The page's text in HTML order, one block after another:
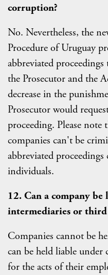
corruption?
No. Nevertheless, the
Procedure of Uruguay
abbreviated
the Prosecutor and the
decrease in the
Prosecutor would
proceeding. Please note
companies can't be
abbreviated
individuals.
12. Can a company
intermediaries or third
Companies cannot be
can be held liable
for the acts of their